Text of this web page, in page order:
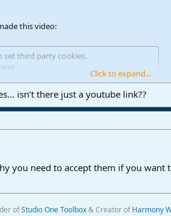
this video:
set third party cookies.
Click to expand...
isn’t there just a youtube link??
you need to accept them if you
ofStudio One Toolbox& Creator ofHarmony